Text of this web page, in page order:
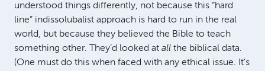
understood things differently, not because this “hard
line” indissolubalist approach is hard to run in the real
world, but because they believed the Bible to teach
something other. They’d looked at all the biblical data.
(One must do this when faced with any ethical issue. It’s